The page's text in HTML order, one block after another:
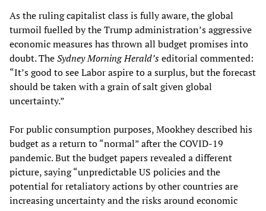
As the ruling capitalist class is fully aware, the global
turmoil fuelled by the Trump administration’s aggressive
economic measures has thrown all budget promises into
doubt. TheSydney Morning Herald’seditorial commented:
“It’s good to see Labor aspire to a surplus, but the forecast
should be taken with a grain of salt given global
uncertainty.”
For public consumption purposes, Mookhey described his
budget as a return to “normal” after the COVID-19
pandemic. But the budget papers revealed a different
picture, saying “unpredictable US policies and the
potential for retaliatory actions by other countries are
increasing uncertainty and the risks around economic